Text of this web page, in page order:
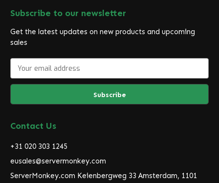
Subscribe to our newsletter
Get the latest updates on new products and upcoming
sales
a
l
d
r
s
s
Contact Us
+31 020 303 1245
eusales@servermonkey.com
ServerMonkey.com Keienbergweg 33 Amsterdam, 1101